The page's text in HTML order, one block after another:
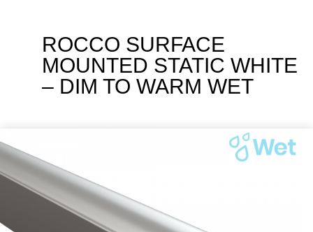
ROCCO SURFACE
MOUNTED STATIC WHITE
– DIM TO WARM WET